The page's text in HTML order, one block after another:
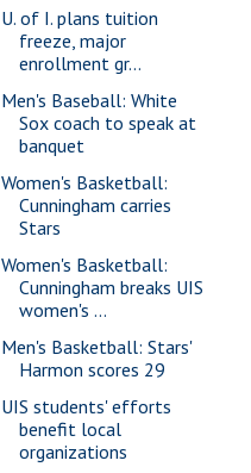
U. of I. plans tuition
freeze, major
enrollment gr...
Men's Baseball: White
Sox coach to speak at
banquet
Women's Basketball:
Cunningham carries
Stars
Women's Basketball:
Cunningham breaks UIS
women's ...
Men's Basketball: Stars'
Harmon scores 29
UIS students' efforts
benefit local
organizations